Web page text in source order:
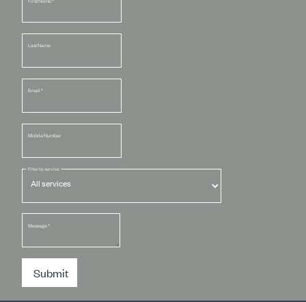
Last Name
Email *
Mobile Number
Filter by service
Message*
Submit